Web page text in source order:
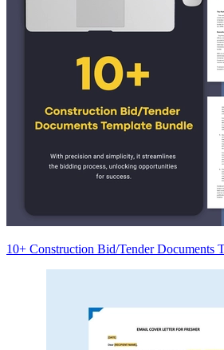
10+ Construction Bid/Tender Documents